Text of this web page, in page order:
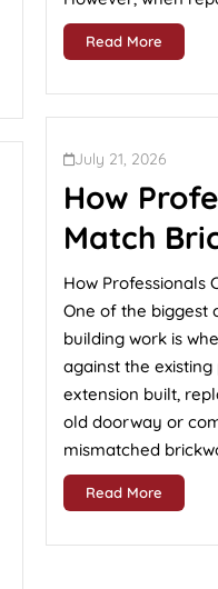
Read More
July 21, 2026
How
Match
How Professionals
One of the biggest
building work is
against the
extension built,
old doorway or
mismatched
Read More